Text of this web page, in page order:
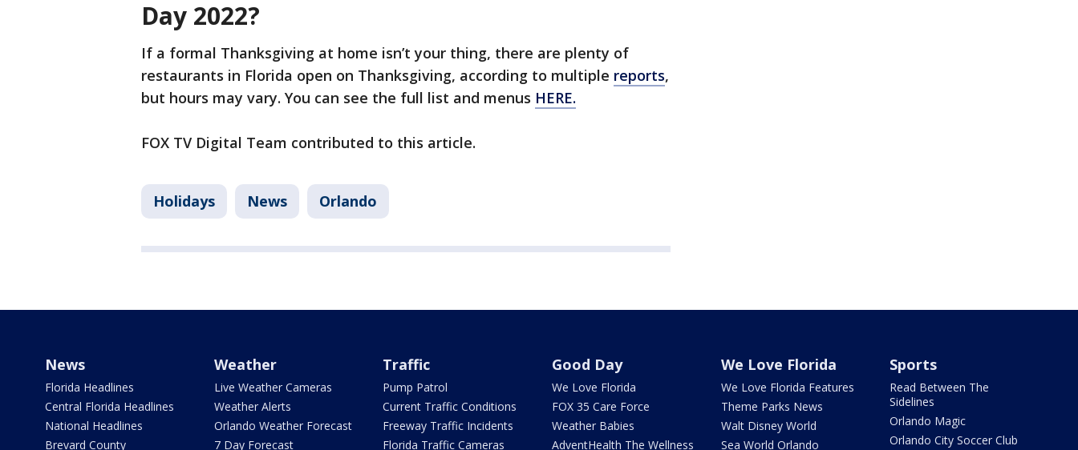
Day 2022?
If a formal Thanksgiving at home isn’t your thing, there are plenty of
restaurants in Florida open on Thanksgiving, according to multiple reports,
but hours may vary. You can see the full list and menus HERE.
FOX TV Digital Team contributed to this article.
Holidays News Orlando
News
Florida Headlines
Central Florida Headlines
National Headlines
Brevard County
Weather
Live Weather Cameras
Weather Alerts
Orlando Weather Forecast
7 Day Forecast
Traffic
Pump Patrol
Current Traffic Conditions
Freeway Traffic Incidents
Florida Traffic Cameras
Good Day
We Love Florida
FOX 35 Care Force
Weather Babies
AdventHealth The Wellness
We Love Florida
We Love Florida Features
Theme Parks News
Walt Disney World
Sea World Orlando
Sports
Read Between The
Sidelines
Orlando Magic
Orlando City Soccer Club